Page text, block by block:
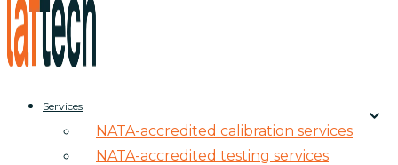
Services
NATA-accredited calibration services
NATA-accredited testing services